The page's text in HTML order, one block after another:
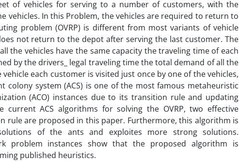
of vehicles for serving to a number of customers, with the
vehicles. In this Problem, the vehicles are required to return to
problem (OVRP) is different from most variants of vehicle
not return to the depot after serving the last customer. The
the vehicles have the same capacity the traveling time of each
by the drivers_ legal traveling time the total demand of all the
each customer is visited just once by one of the vehicles,
system (ACS) is one of the most famous metaheuristic
(ACO) instances due to its transition rule and updating
ACS algorithms for solving the OVRP, two effective
are proposed in this paper. Furthermore, this algorithm is
of the ants and exploites more strong solutions.
problem instances show that the proposed algorithm is
published heuristics.